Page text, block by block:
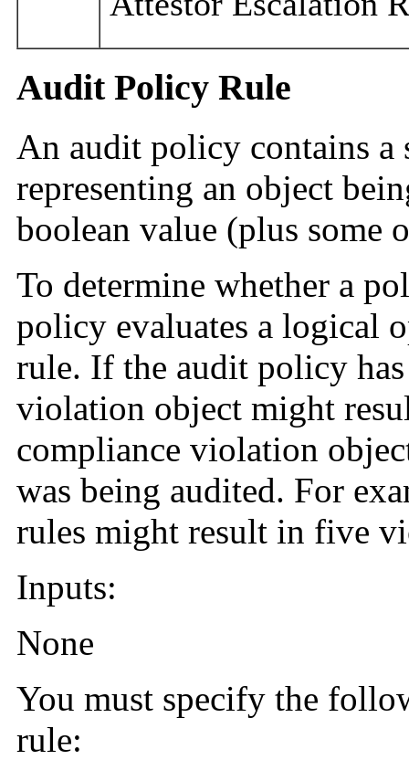
Audit Policy Rule
An audit policy contains a
representing an object
boolean value (plus some
To determine whether a
policy evaluates a logical
rule. If the audit policy
violation object might
compliance violation
was being audited. For
rules might result in five
Inputs:
None
You must specify the
rule: